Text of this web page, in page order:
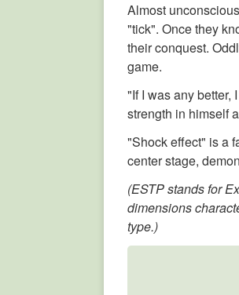
Almost
"tick". Once they
their conquest.
game.
"If I was any better,
strength in himself
"Shock effect" is a
center stage,
(ESTP stands for
dimensions
type.)